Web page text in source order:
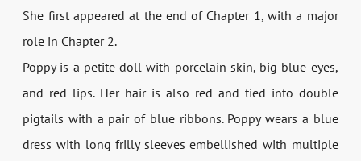
She first appeared at the end of Chapter 1, with a major
role in Chapter 2.
Poppy is a petite doll with porcelain skin, big blue eyes,
and red lips. Her hair is also red and tied into double
pigtails with a pair of blue ribbons. Poppy wears a blue
dress with long frilly sleeves embellished with multiple